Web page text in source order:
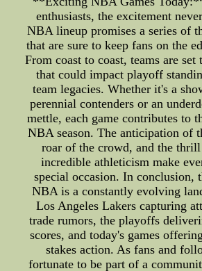
enthusiasts, the excitement
NBA lineup promises a series of
that are sure to keep fans on the
From coast to coast, teams are
that could impact playoff
team legacies. Whether it's a
perennial contenders or an
mettle, each game contributes to
NBA season. The anticipation of
roar of the crowd, and the
incredible athleticism make
special occasion. In conclusion,
NBA is a constantly evolving
Los Angeles Lakers capturing
trade rumors, the playoffs
scores, and today's games
stakes action. As fans and
fortunate to be part of a